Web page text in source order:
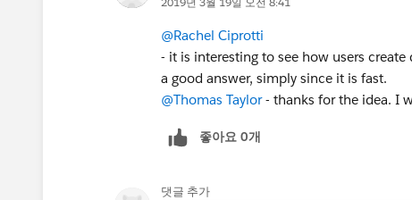
@Rachel Ciprotti
- it is interesting to see how users
a good answer, simply since it is fast.
@Thomas Taylor- thanks for the idea. I
좋아요 0개
댓글 추가